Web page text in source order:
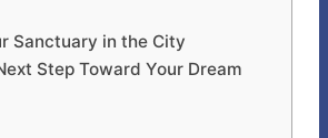
Sanctuary in the City
Step Toward Your Dream